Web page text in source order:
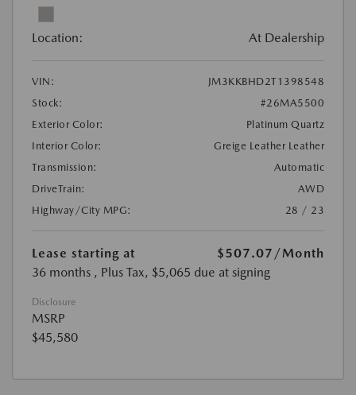
Location: At Dealership
VIN:
JM3KKBHD2T1398548
Stock:
#26MA5500
Exterior Color:
Platinum Quartz
Interior Color:
Greige Leather Leather
Transmission:
Automatic
DriveTrain:
AWD
Highway/City MPG:
28 / 23
Lease starting at $507.07 /Month
36 months , Plus Tax, $5,065 due at signing
Disclosure
MSRP
$45,580